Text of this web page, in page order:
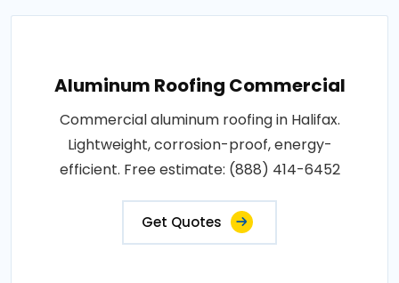
Aluminum Roofing Commercial
Commercial aluminum roofing in Halifax.
Lightweight, corrosion-proof, energy-
efficient. Free estimate: (888) 414-6452
Get Quotes